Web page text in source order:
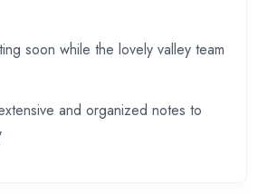
soon while the lovely valley team
and organized notes to